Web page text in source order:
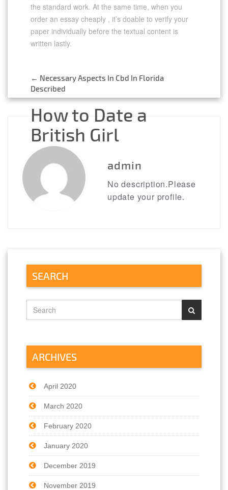
the standard work. At the same time, when you
order an essay cheaply , it’s doable to verify your
paper individually before the textual content is
written lastly.
https://essaysrescue.com/affordable-papers-
review/
https://essaysrescue.com/bid4papers-review/
https://essaysrescue.com/coolessay-review/
https://essaysrescue.com/customwritings-
review/
https://essaysrescue.com/edubirdie-review/
https://essaysrescue.com/edusson-review/
https://essaysrescue.com/essaypro-review/
https://essaysrescue.com/essayshark-review/
https://essaysrescue.com/essay-tigers-
review/
https://essaysrescue.com/essayusa-review/
https://essaysrescue.com/handmadewriting-
review/
https://essaysrescue.com/speedy-paper-
https://essaysrescue.com/studybay-review/
https://essaysrescue.com/ultius-review/
https://essaysrescue.com/writingsguru-
review/
Post
navigation
← Necessary Aspects In Cbd In Florida
Described
How to Date a
British Girl
→
admin
No description.Please
update your profile.
SEARCH
ARCHIVES
April 2020
March 2020
February 2020
January 2020
December 2019
November 2019